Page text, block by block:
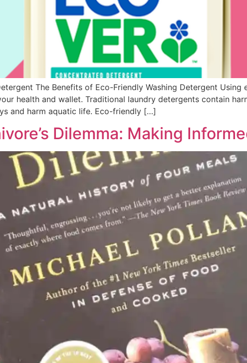
The Benefits of Eco-Friendly Washing Detergent
health and wallet. Traditional laundry detergents contain
and harm aquatic life. Eco-friendly […]
Dilemma: Making